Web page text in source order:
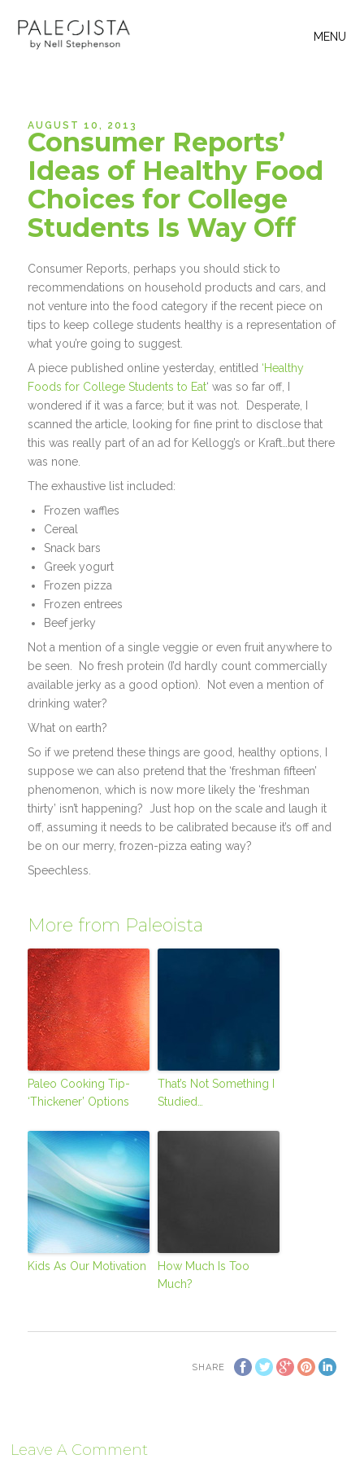
MENU
AUGUST 10, 2013
Consumer Reports’
Ideas of Healthy Food
Choices for College
Students Is Way Off
Consumer Reports, perhaps you should stick to
recommendations on household products and cars, and
not venture into the food category if the recent piece on
tips to keep college students healthy is a representation of
what you’re going to suggest.
A piece published online yesterday, entitled ‘Healthy
Foods for College Students to Eat‘ was so far off, I
wondered if it was a farce; but it was not. Desperate, I
scanned the article, looking for fine print to disclose that
this was really part of an ad for Kellogg’s or Kraft…but there
was none.
The exhaustive list included:
Frozen waffles
Cereal
Snack bars
Greek yogurt
Frozen pizza
Frozen entrees
Beef jerky
Not a mention of a single veggie or even fruit anywhere to
be seen. No fresh protein (I’d hardly count commercially
available jerky as a good option). Not even a mention of
drinking water?
What on earth?
So if we pretend these things are good, healthy options, I
suppose we can also pretend that the ‘freshman fifteen’
phenomenon, which is now more likely the ‘freshman
thirty’ isn’t happening? Just hop on the scale and laugh it
off, assuming it needs to be calibrated because it’s off and
be on our merry, frozen-pizza eating way?
Speechless.
More from Paleoista
Paleo Cooking Tip-
‘Thickener’ Options
That’s Not Something I
Studied…
Kids As Our Motivation
How Much Is Too
Much?
SHARE
Leave A Comment